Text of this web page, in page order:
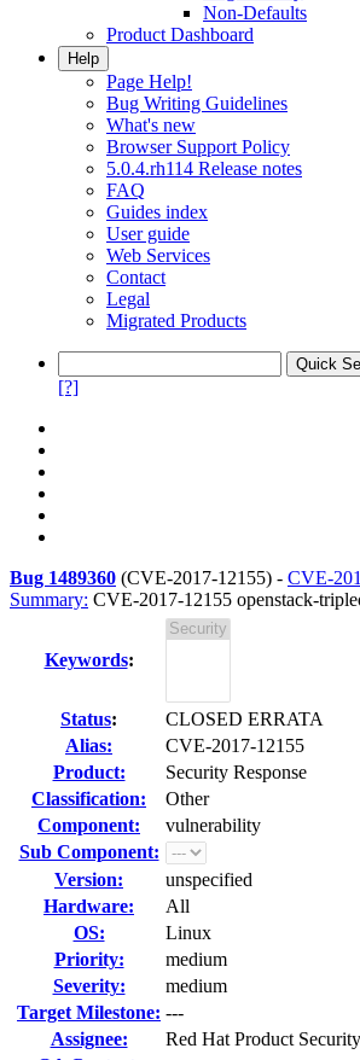
Non-Defaults
Product Dashboard
Help
Page Help!
Bug Writing Guidelines
What's new
Browser Support Policy
5.0.4.rh114 Release notes
FAQ
Guides index
User guide
Web Services
Contact
Legal
Migrated Products
[?]
Bug 1489360 (CVE-2017-12155) - CVE-
Summary: CVE-2017-12155 openstack-
Keywords:
Status:
CLOSED ERRATA
Alias:
CVE-2017-12155
Product:
Security Response
Classification:
Other
Component:
vulnerability
Sub Component:
Version:
unspecified
Hardware:
All
OS:
Linux
Priority:
medium
Severity:
medium
Target Milestone: ---
Assignee:
Red Hat Product Security